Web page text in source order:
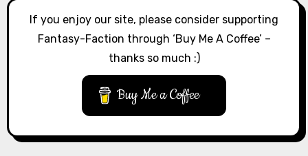
If you enjoy our site, please consider supporting
Fantasy-Faction through ‘Buy Me A Coffee’ –
thanks so much :)
Buy Me a Coffee